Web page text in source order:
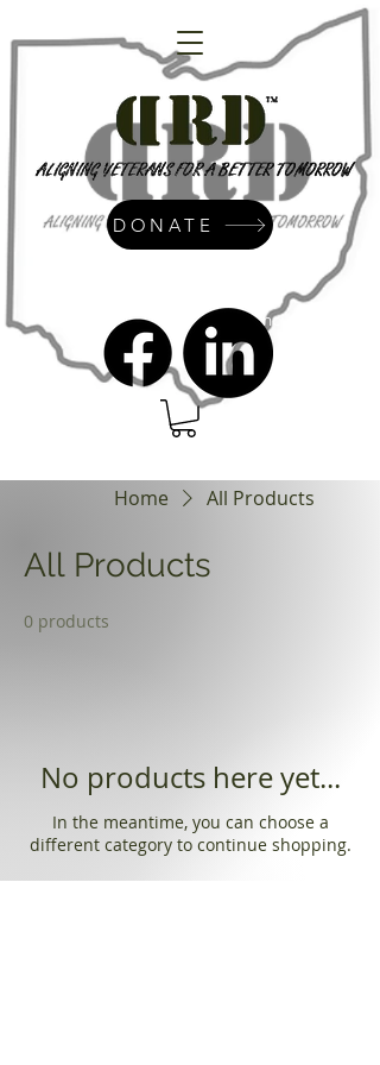
admin@dressrightdressinc.org
DONATE
Home All Products
All Products
0 products
No products here yet...
In the meantime, you can choose a
different category to continue shopping.